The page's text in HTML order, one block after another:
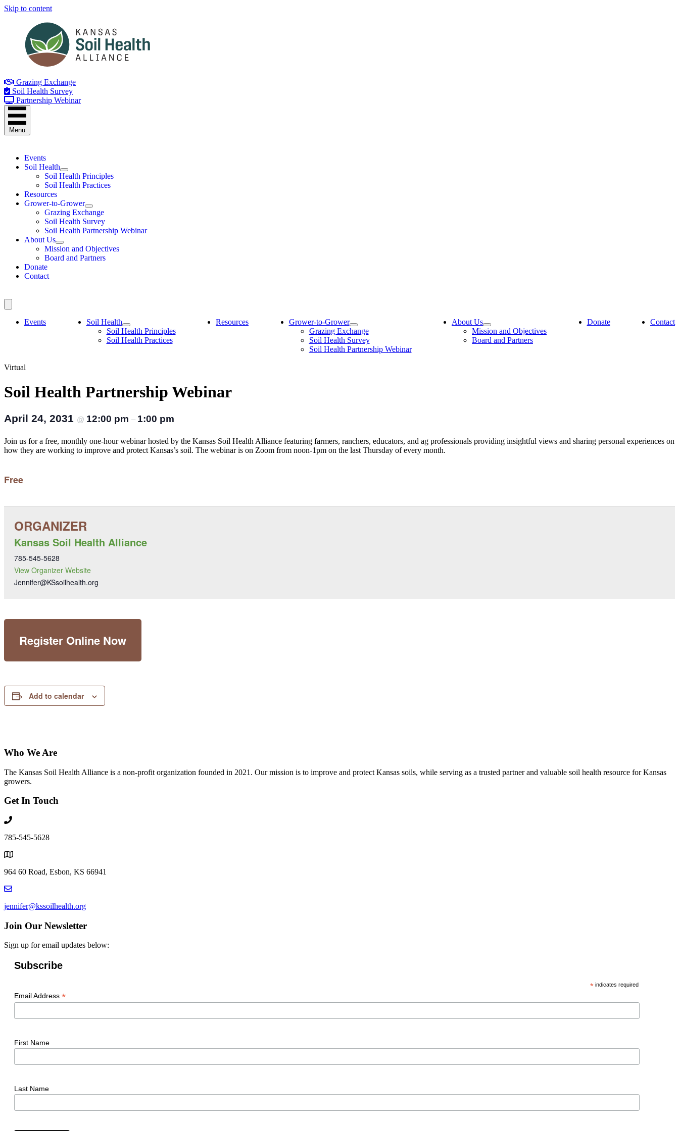
Skip to content
Grazing Exchange
Soil Health Survey
Partnership Webinar
Menu
Events
Soil Health
Soil Health Principles
Soil Health Practices
Resources
Grower-to-Grower
Grazing Exchange
Soil Health Survey
Soil Health Partnership Webinar
About Us
Mission and Objectives
Board and Partners
Donate
Contact
Events
Soil Health
Soil Health Principles
Soil Health Practices
Resources
Grower-to-Grower
Grazing Exchange
Soil Health Survey
Soil Health Partnership Webinar
About Us
Mission and Objectives
Board and Partners
Donate Contact
Virtual
Soil Health Partnership Webinar
April 24, 2031 @ 12:00 pm – 1:00 pm
Join us for a free, monthly one-hour webinar hosted by the Kansas Soil Health Alliance featuring farmers, ranchers, educators, and ag professionals providing insightful views and sharing personal experiences on
how they are working to improve and protect Kansas’s soil. The webinar is on Zoom from noon-1pm on the last Thursday of every month.
Free
Kansas Soil Health Alliance
785-545-5628
View Organizer Website
Jennifer@KSsoilhealth.org
Register Online Now
Add to calendar
Who We Are
The Kansas Soil Health Alliance is a non-profit organization founded in 2021. Our mission is to improve and protect Kansas soils, while serving as a trusted partner and valuable soil health resource for Kansas
growers.
Get In Touch
785-545-5628
964 60 Road, Esbon, KS 66941
jennifer@kssoilhealth.org
Join Our Newsletter
Sign up for email updates below:
Subscribe
* indicates required
Email Address *
First Name
Last Name